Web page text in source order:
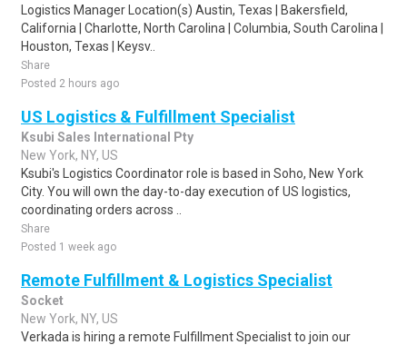
Logistics Manager Location(s) Austin, Texas | Bakersfield,
California | Charlotte, North Carolina | Columbia, South Carolina |
Houston, Texas | Keysv..
Share
Posted 2 hours ago
US Logistics & Fulfillment Specialist
Ksubi Sales International Pty
New York, NY, US
Ksubi's Logistics Coordinator role is based in Soho, New York
City. You will own the day-to-day execution of US logistics,
coordinating orders across ..
Share
Posted 1 week ago
Remote Fulfillment & Logistics Specialist
Socket
New York, NY, US
Verkada is hiring a remote Fulfillment Specialist to join our